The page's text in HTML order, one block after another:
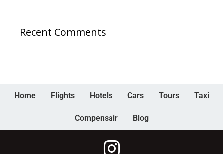
Recent Comments
Home Flights Hotels Cars Tours Taxi
Compensair Blog